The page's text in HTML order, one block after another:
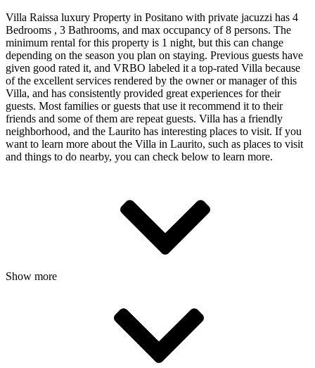
Villa Raissa luxury Property in Positano with private jacuzzi has 4
Bedrooms , 3 Bathrooms, and max occupancy of 8 persons. The
minimum rental for this property is 1 night, but this can change
depending on the season you plan on staying. Previous guests have
given good rated it, and VRBO labeled it a top-rated Villa because
of the excellent services rendered by the owner or manager of this
Villa, and has consistently provided great experiences for their
guests. Most families or guests that use it recommend it to their
friends and some of them are repeat guests. Villa has a friendly
neighborhood, and the Laurito has interesting places to visit. If you
want to learn more about the Villa in Laurito, such as places to visit
and things to do nearby, you can check below to learn more.
Show more